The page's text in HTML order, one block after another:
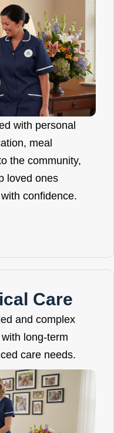
with personal
meal
the community,
loved ones
confidence.
Care
and complex
long-term
care needs.